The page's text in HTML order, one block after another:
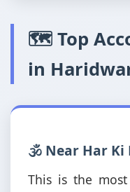
🗺️ Top
in
🕉️ Near Har Ki
This is the